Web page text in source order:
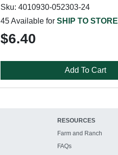
Sku: 4010930-052303-24
45 Available for SHIP TO STORE
$6.40
Add To Cart
RESOURCES
Farm and Ranch
FAQs